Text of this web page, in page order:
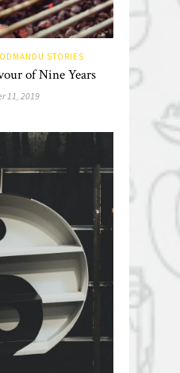
STORIES
of Nine Years
11, 2019